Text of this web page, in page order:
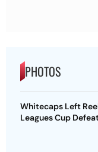
PHOTOS
Whitecaps Left
Leagues Cup